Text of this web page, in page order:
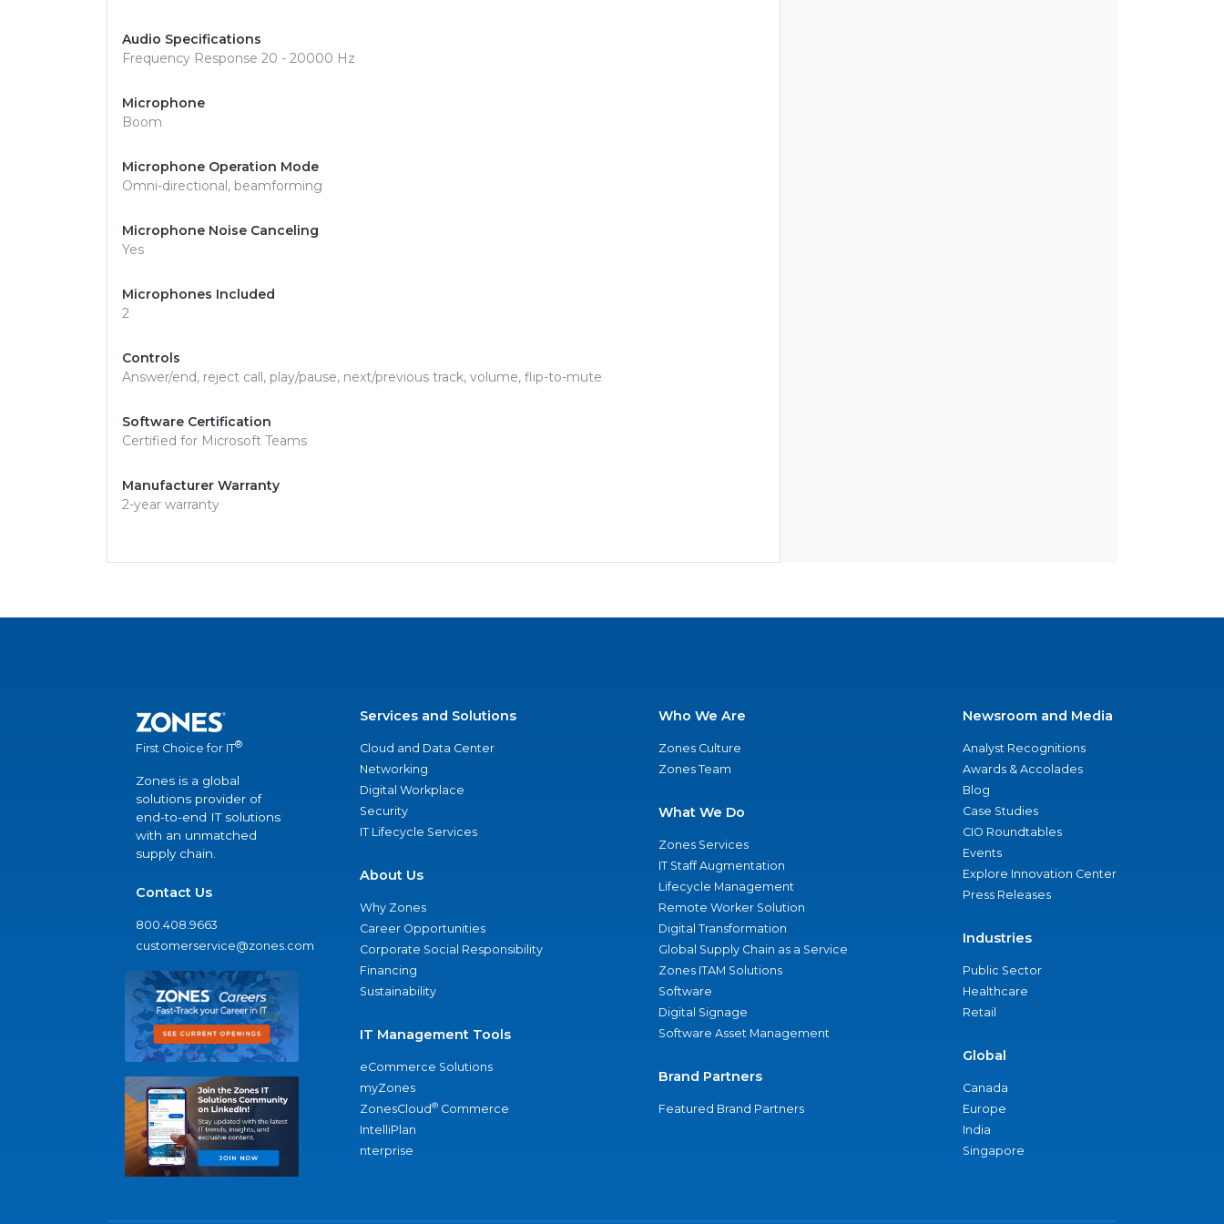
Audio Specifications
Frequency Response 20 - 20000 Hz
Microphone
Boom
Microphone Operation Mode
Omni-directional, beamforming
Microphone Noise Canceling
Yes
Microphones Included
2
Controls
Answer/end, reject call, play/pause, next/previous track, volume, flip-to-mute
Software Certification
Certified for Microsoft Teams
Manufacturer Warranty
2-year warranty
First Choice for IT®
Zones is a global
solutions provider of
end-to-end IT solutions
with an unmatched
supply chain.
Contact Us
800.408.9663
customerservice@zones.com
Services and Solutions
Cloud and Data Center
Networking
Digital Workplace
Security
IT Lifecycle Services
About Us
Why Zones
Career Opportunities
Corporate Social Responsibility
Financing
Sustainability
IT Management Tools
eCommerce Solutions
myZones
ZonesCloud® Commerce
IntelliPlan
nterprise
Who We Are
Zones Culture
Zones Team
What We Do
Zones Services
IT Staff Augmentation
Lifecycle Management
Remote Worker Solution
Digital Transformation
Global Supply Chain as a Service
Zones ITAM Solutions
Software
Digital Signage
Software Asset Management
Brand Partners
Featured Brand Partners
Newsroom and Media
Analyst Recognitions
Awards & Accolades
Blog
Case Studies
CIO Roundtables
Events
Explore Innovation Center
Press Releases
Industries
Public Sector
Healthcare
Retail
Global
Canada
Europe
India
Singapore